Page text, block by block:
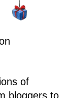
of
bloggers to